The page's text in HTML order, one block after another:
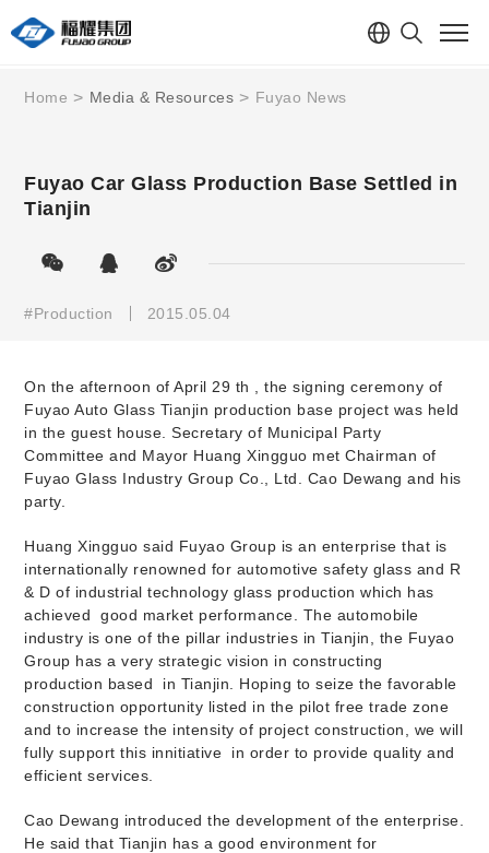
Home Media & Resources Fuyao News
Fuyao Car Glass Production Base Settled in
Tianjin
#Production 2015.05.04
On the afternoon of April 29 th
, the signing ceremony of
Fuyao Auto Glass Tianjin production base project was held
in the guest house. Secretary of Municipal Party
Committee and Mayor Huang Xingguo met Chairman of
Fuyao Glass Industry Group Co., Ltd. Cao Dewang and his
party.
Huang Xingguo said Fuyao Group is an enterprise that is
internationally renowned for automotive safety glass and R
& D of industrial technology glass production which has
achieved
good market performance. The automobile
industry is one of the pillar industries in Tianjin, the Fuyao
Group has a very strategic vision in constructing
production based
in Tianjin. Hoping to seize the favorable
construction opportunity listed in the pilot free trade zone
and to increase the intensity of project construction, we will
fully support this innitiative
in order to provide quality and
efficient services.
Cao Dewang introduced the development of the enterprise.
He said that Tianjin has a good environment for